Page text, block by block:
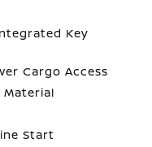
Key
Cargo Access
Start